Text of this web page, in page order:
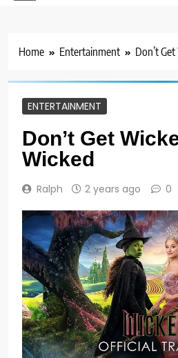
Home Entertainment Don’t
ENTERTAINMENT
Don’t Get
Wicked
Ralph 2 years ago 0